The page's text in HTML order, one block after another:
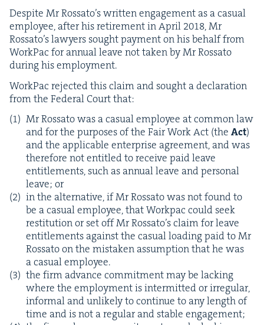
Despite Mr Rossato’s writ­ten engage­ment as a casu­al
employ­ee, after his retire­ment in April 2018, Mr
Rossato’s lawyers sought pay­ment on his behalf from
Work­Pac for annu­al leave not tak­en by Mr Rossato
dur­ing his employment.
Work­Pac reject­ed this claim and sought a dec­la­ra­tion
from the Fed­er­al Court that:
Mr Rossato was a casu­al employ­ee at com­mon law
and for the pur­pos­es of the Fair Work Act (the Act)
and the applic­a­ble enter­prise agree­ment, and was
there­fore not enti­tled to receive paid leave
enti­tle­ments, such as annu­al leave and per­son­al
leave; or
in the alter­na­tive, if Mr Rossato was not found to
be a casu­al employ­ee, that Work­pac could seek
resti­tu­tion or set off Mr Rossato’s claim for leave
enti­tle­ments against the casu­al load­ing paid to Mr
Rossato on the mis­tak­en assump­tion that he was
a casu­al employee.
the firm advance com­mit­ment may be lack­ing
where the employ­ment is inter­mit­ted or irreg­u­lar,
infor­mal and unlike­ly to con­tin­ue to any length of
time and is not a reg­u­lar and sta­ble engagement;